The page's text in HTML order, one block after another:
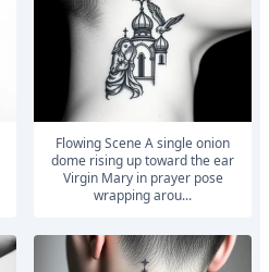
Flowing Scene A single onion
dome rising up toward the ear
Virgin Mary in prayer pose
wrapping arou...